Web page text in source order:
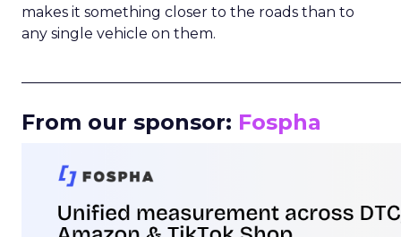
makes it something closer to the roads than to
any single vehicle on them.
From our sponsor: Fospha